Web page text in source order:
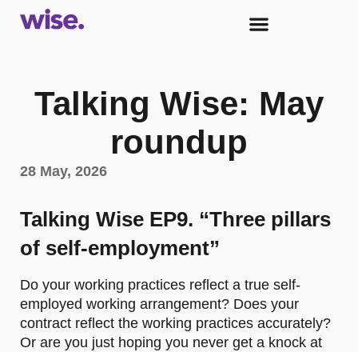
Talking Wise: May
roundup
28 May, 2026
Talking Wise EP9. “Three pillars
of self-employment”
Do your working practices reflect a true self-
employed working arrangement? Does your
contract reflect the working practices accurately?
Or are you just hoping you never get a knock at